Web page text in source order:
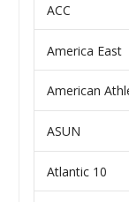
ACC
America East
American
ASUN
Atlantic 10